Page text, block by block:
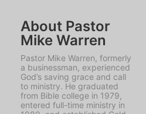
About Pastor
Mike Warren
Pastor Mike Warren, formerly
a businessman, experienced
God’s saving grace and call
to ministry. He graduated
from Bible college in 1979,
entered full-time ministry in